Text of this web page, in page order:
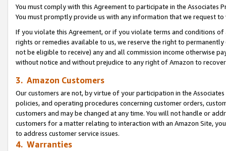
You must comply with this Agreement to participate in the Associates
You must promptly provide us with any information that we request
If you violate this Agreement, or if you violate terms and conditions
rights or remedies available to us, we reserve the right to
not be eligible to receive) any and all commission income otherwise
without notice and without prejudice to any right of Amazon to
3. Amazon Customers
Our customers are not, by virtue of your participation in the
policies, and operating procedures concerning customer orders,
customers and may be changed at any time. You will not handle or
customers for a matter relating to interaction with an Amazon Site,
to address customer service issues.
4. Warranties